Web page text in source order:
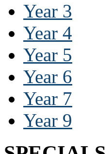
Year 3
Year 4
Year 5
Year 6
Year 7
Year 9